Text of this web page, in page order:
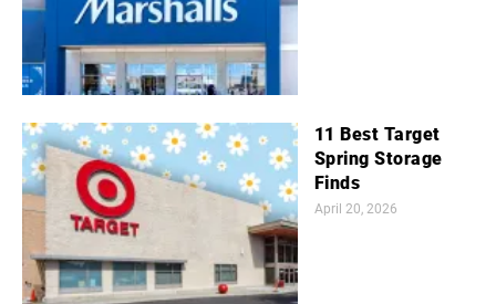
11 Best Target
Spring Storage
Finds
April 20, 2026